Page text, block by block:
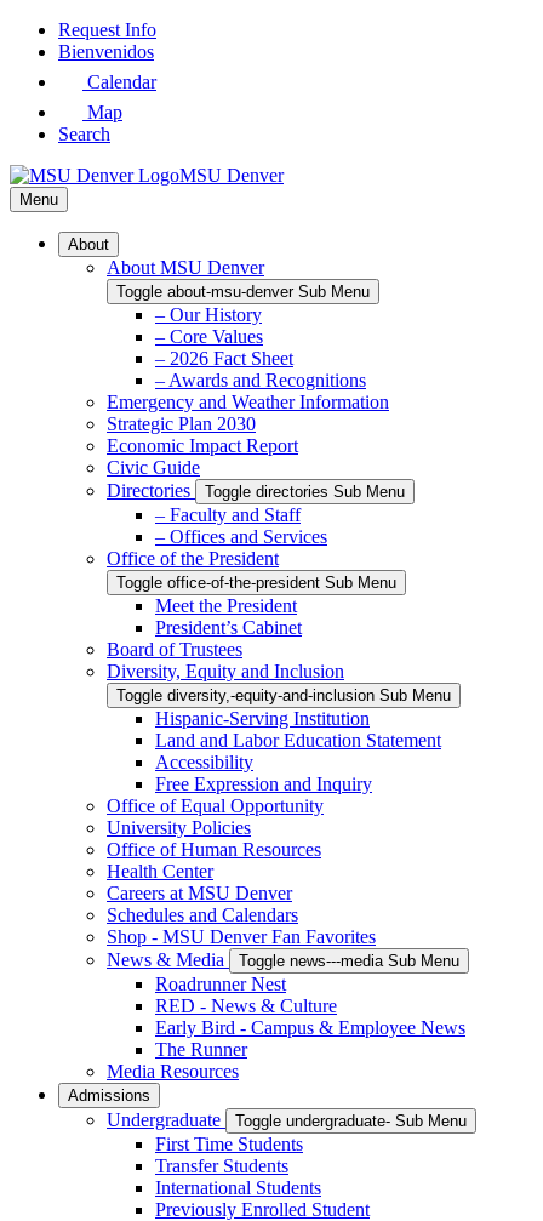
Skip
Request Info
Bienvenidos
Calendar
Map
Search
MSU Denver
Menu
About
About MSU Denver
Toggle about-msu-denver Sub Menu
– Our History
– Core Values
– 2026 Fact Sheet
– Awards and Recognitions
Emergency and Weather Information
Strategic Plan 2030
Economic Impact Report
Civic Guide
Directories
Toggle directories Sub Menu
– Faculty and Staff
– Offices and Services
Office of the President
Toggle office-of-the-president Sub Menu
Meet the President
President’s Cabinet
Board of Trustees
Diversity, Equity and Inclusion
Toggle diversity,-equity-and-inclusion Sub Menu
Hispanic-Serving Institution
Land and Labor Education Statement
Accessibility
Free Expression and Inquiry
Office of Equal Opportunity
University Policies
Office of Human Resources
Health Center
Careers at MSU Denver
Schedules and Calendars
Shop - MSU Denver Fan Favorites
News & Media
Toggle news---media Sub Menu
Roadrunner Nest
RED - News & Culture
Early Bird - Campus & Employee News
The Runner
Media Resources
Admissions
Undergraduate Toggle undergraduate- Sub Menu
First Time Students
Transfer Students
International Students
Previously Enrolled Student